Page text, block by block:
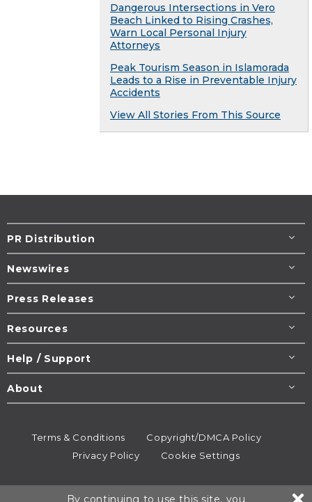
Dangerous Intersections in Vero
Beach Linked to Rising Crashes,
Warn Local Personal Injury
Attorneys
Peak Tourism Season in Islamorada
Leads to a Rise in Preventable Injury
Accidents
View All Stories From This Source
PR Distribution
Newswires
Press Releases
Resources
Help / Support
About
Terms & Conditions
Copyright/DMCA Policy
Privacy Policy
Cookie Settings
By continuing to use this site, you